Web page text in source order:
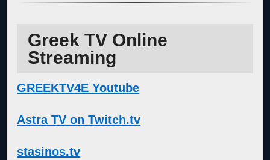
Greek TV Online
Streaming
GREEKTV4E Youtube
Astra TV on Twitch.tv
stasinos.tv